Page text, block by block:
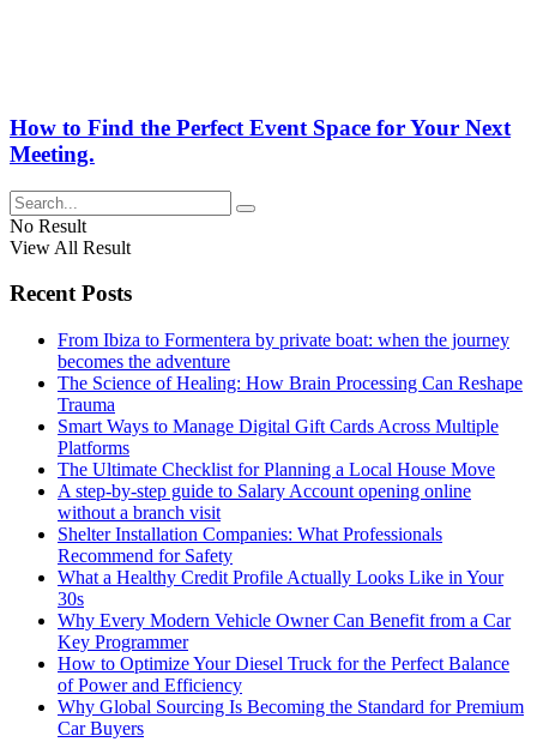
How to Find the Perfect Event Space for Your Next
Meeting.
No Result
View All Result
Recent Posts
From Ibiza to Formentera by private boat: when the journey
becomes the adventure
The Science of Healing: How Brain Processing Can Reshape
Trauma
Smart Ways to Manage Digital Gift Cards Across Multiple
Platforms
The Ultimate Checklist for Planning a Local House Move
A step-by-step guide to Salary Account opening online
without a branch visit
Shelter Installation Companies: What Professionals
Recommend for Safety
What a Healthy Credit Profile Actually Looks Like in Your
30s
Why Every Modern Vehicle Owner Can Benefit from a Car
Key Programmer
How to Optimize Your Diesel Truck for the Perfect Balance
of Power and Efficiency
Why Global Sourcing Is Becoming the Standard for Premium
Car Buyers